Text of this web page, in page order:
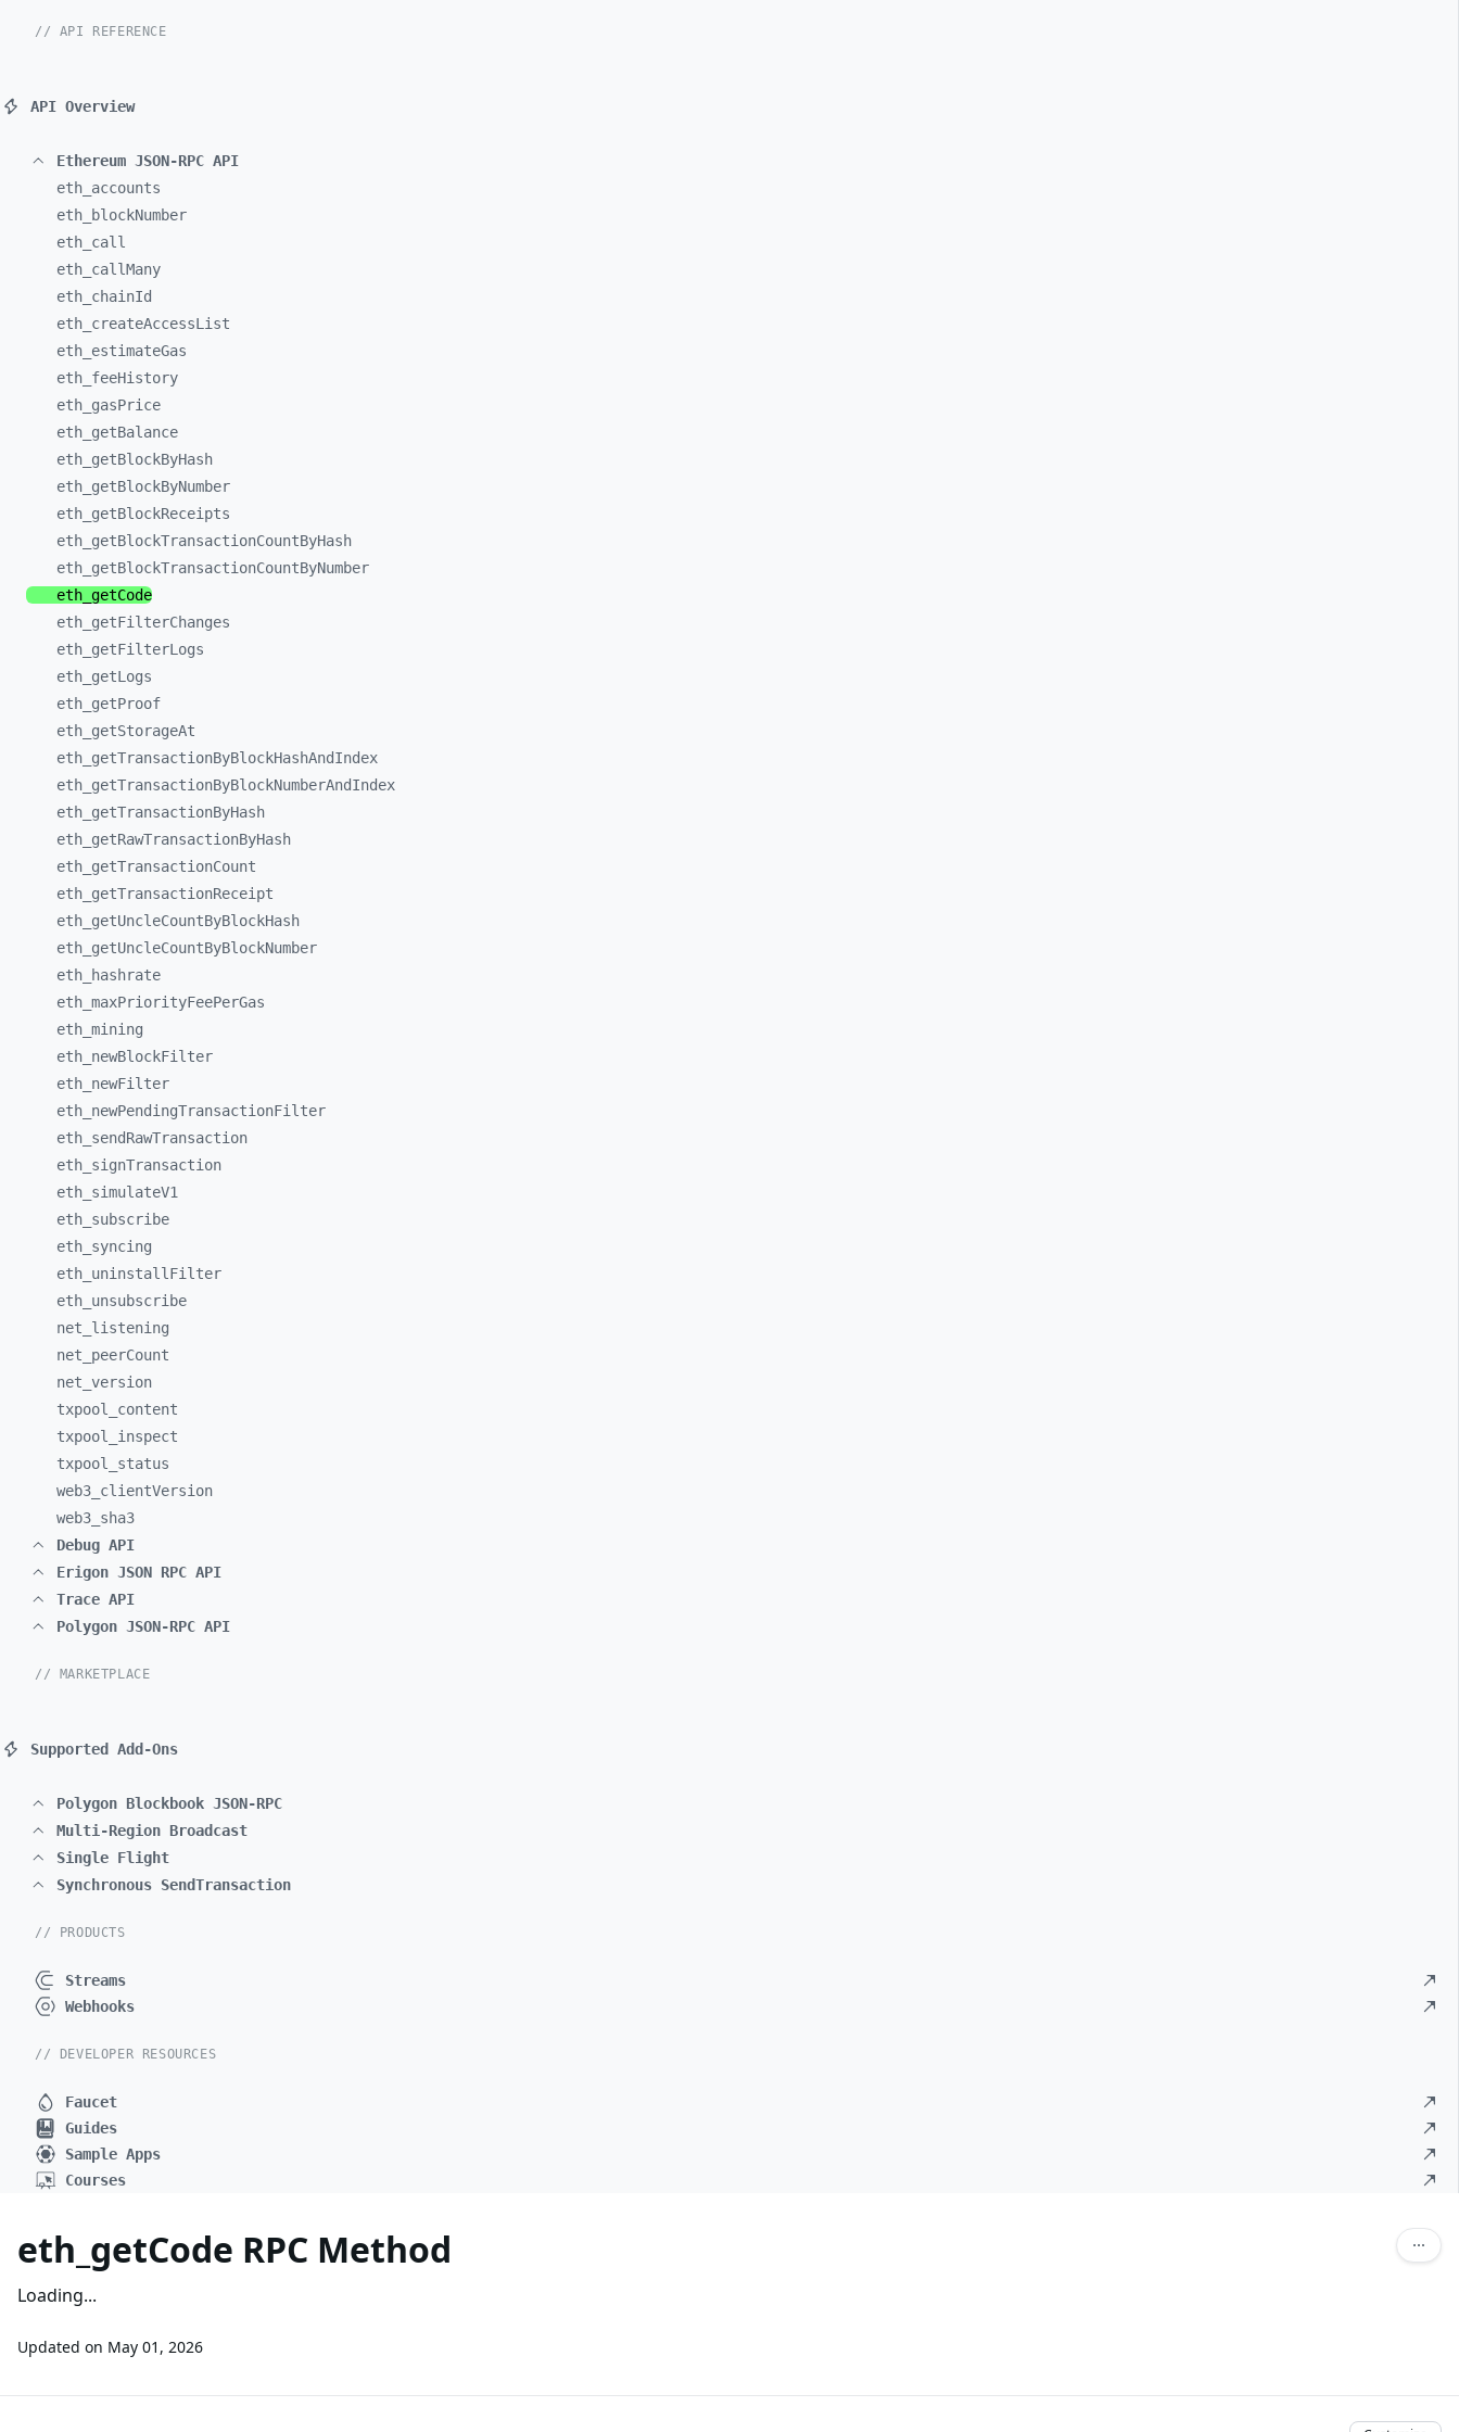
// API REFERENCE
API Overview
Ethereum JSON-RPC API
eth_ accounts
eth_
blockNumber
eth_ call
eth_ callMany
eth_ chainId
eth_ createAccessList
eth_ estimateGas
eth_ feeHistory
eth_ gasPrice
eth_ getBalance
eth_ getBlockByHash
eth_ getBlockByNumber
eth_ getBlockReceipts
eth_ getBlockTransactionCountByHash
eth_ getBlockTransactionCountByNumber
eth_ getCode
eth_ getFilterChanges
eth_ getFilterLogs
eth_ getLogs
eth_ getProof
eth_ getStorageAt
eth_ getTransactionByBlockHashAndIndex
eth_ getTransactionByBlockNumberAndIndex
eth_ getTransactionByHash
eth_ getRawTransactionByHash
eth_ getTransactionCount
eth_ getTransactionReceipt
eth_ getUncleCountByBlockHash
eth_ getUncleCountByBlockNumber
eth_
hashrate
eth_ maxPriorityFeePerGas
eth_ mining
eth_ newBlockFilter
eth_ newFilter
eth_ newPendingTransactionFilter
eth_ sendRawTransaction
eth_ signTransaction
eth_ simulateV1
eth_ subscribe
eth_ syncing
eth_ uninstallFilter
eth_ unsubscribe
net_ listening
net_ peerCount
net_ version
txpool_ content
txpool_ inspect
txpool_ status
web3_ clientVersion
web3_ sha3
Debug API
Erigon JSON RPC API
Trace API
Polygon JSON-RPC API
// MARKETPLACE
Supported Add-Ons
Polygon Blockbook JSON-RPC
Multi-Region Broadcast
Single Flight
Synchronous SendTransaction
// PRODUCTS
Streams
Webhooks
// DEVELOPER RESOURCES
Faucet
Guides
Sample Apps
Courses
eth_getCode RPC Method
Loading...
Updated on May 01, 2026